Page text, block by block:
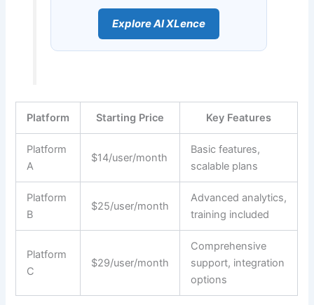
Explore AI XLence
Platform Starting Price Key Features
Platform
A
$14/user/month
Basic features,
scalable plans
Platform
B
$25/user/month
Advanced analytics,
training included
Platform
C
$29/user/month
Comprehensive
support, integration
options